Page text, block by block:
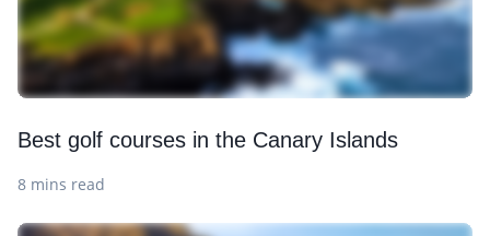
Best golf courses in the Canary Islands
8 mins read